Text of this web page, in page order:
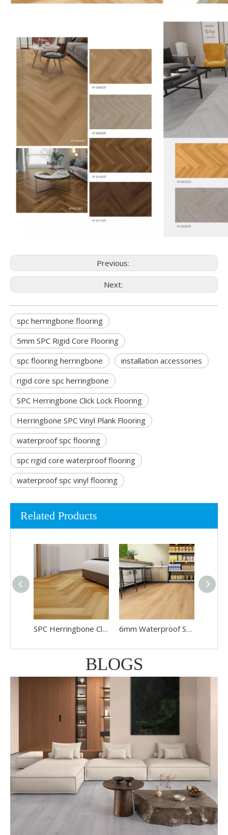
Previous:
Next:
spc herringbone flooring
5mm SPC Rigid Core Flooring
spc flooring herringbone
installation accessories
rigid core spc herringbone
SPC Herringbone Click Lock Flooring
Herringbone SPC Vinyl Plank Flooring
waterproof spc flooring
spc rigid core waterproof flooring
waterproof spc vinyl flooring
Related Products
SPC Herringbone Click Lock Flooring 6mm Waterproof SPC Vinyl Flooring
BLOGS